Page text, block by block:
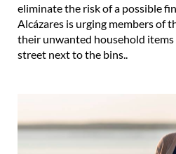
eliminate the risk of a possible
Alcázares is urging members of
their unwanted household
street next to the bins..